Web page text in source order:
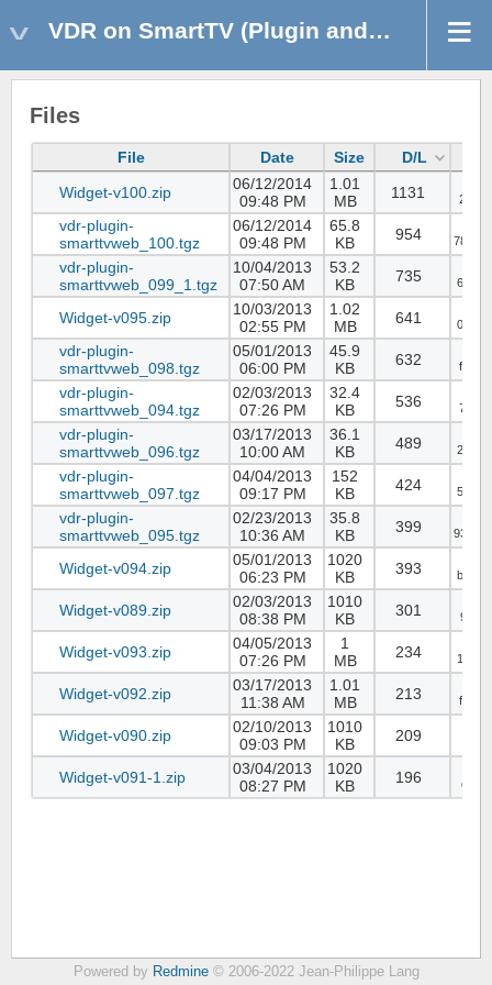
VDR on SmartTV (Plugin and Widget)
Files
File Date Size
D/L
Widget-v100.zip
06/12/2014
09:48 PM
1.01
MB
1131
vdr-plugin-
smarttvweb_100.tgz
06/12/2014
09:48 PM
65.8
KB
954
vdr-plugin-
smarttvweb_099_1.tgz
10/04/2013
07:50 AM
53.2
KB
735
Widget-v095.zip
10/03/2013
02:55 PM
1.02
MB
641
vdr-plugin-
smarttvweb_098.tgz
05/01/2013
06:00 PM
45.9
KB
632
vdr-plugin-
smarttvweb_094.tgz
02/03/2013
07:26 PM
32.4
KB
536
vdr-plugin-
smarttvweb_096.tgz
03/17/2013
10:00 AM
36.1
KB
489
vdr-plugin-
smarttvweb_097.tgz
04/04/2013
09:17 PM
152
KB
424
vdr-plugin-
smarttvweb_095.tgz
02/23/2013
10:36 AM
35.8
KB
399
Widget-v094.zip
05/01/2013
06:23 PM
1020
KB
393
Widget-v089.zip
02/03/2013
08:38 PM
1010
KB
301
Widget-v093.zip
04/05/2013
07:26 PM
1
MB
234
Widget-v092.zip
03/17/2013
11:38 AM
1.01
MB
213
Widget-v090.zip
02/10/2013
09:03 PM
1010
KB
209
Widget-v091-1.zip
03/04/2013
08:27 PM
1020
KB
196
Powered by Redmine© 2006-2022 Jean-Philippe Lang